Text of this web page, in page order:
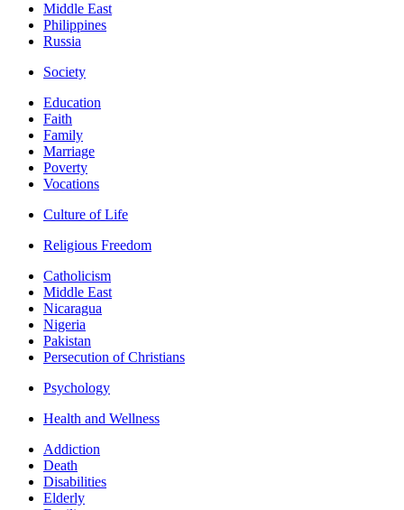
Middle East
Philippines
Russia
Society
Education
Faith
Family
Marriage
Poverty
Vocations
Culture of Life
Religious Freedom
Catholicism
Middle East
Nicaragua
Nigeria
Pakistan
Persecution of Christians
Psychology
Health and Wellness
Addiction
Death
Disabilities
Elderly